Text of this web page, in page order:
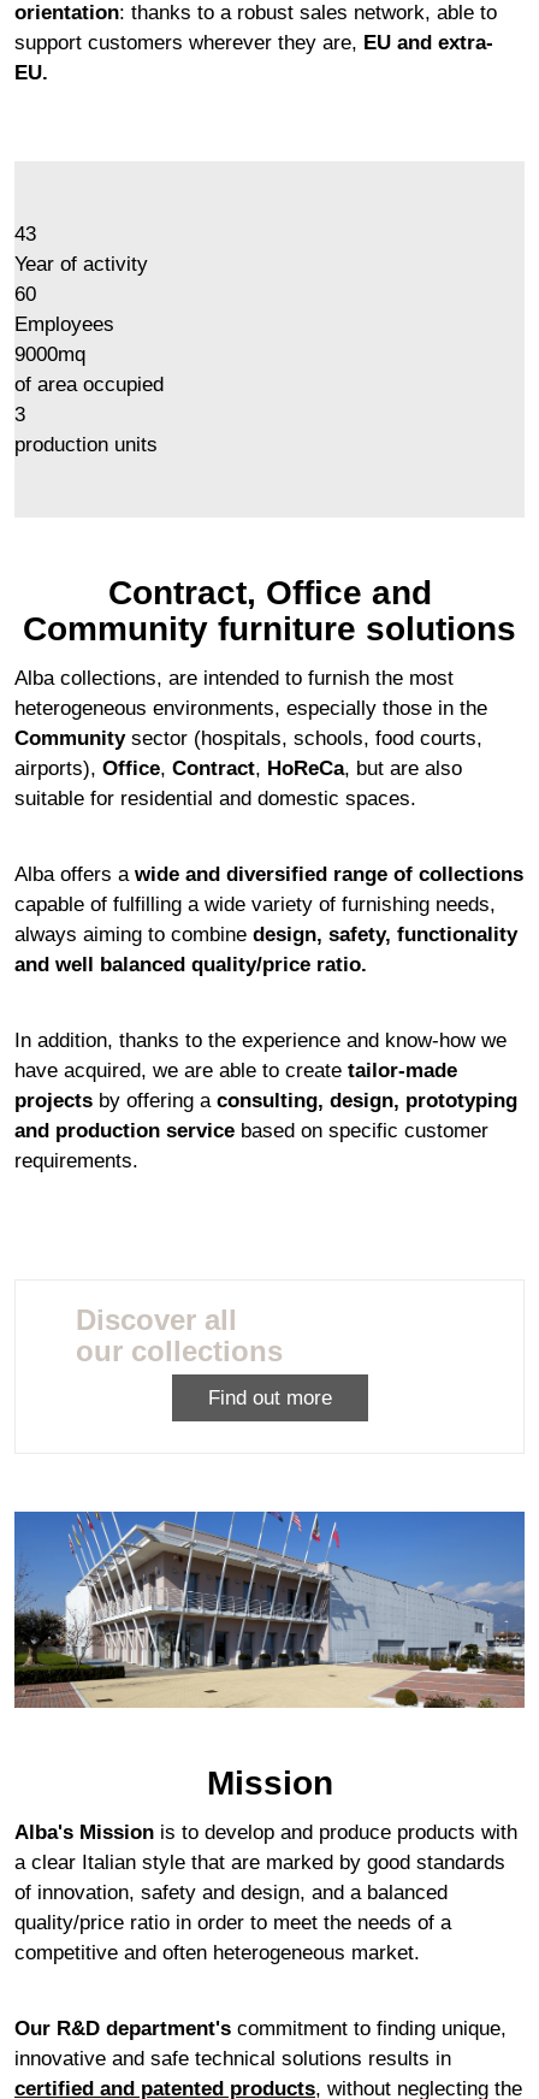
orientation: thanks to a robust sales network, able to
support customers wherever they are, EU and extra-
EU.
43
Year of activity
60
Employees
9000mq
of area occupied
3
production units
Contract, Office and
Community furniture solutions
Alba collections, are intended to furnish the most
heterogeneous environments, especially those in the
Communitysector (hospitals, schools, food courts,
airports), Office, Contract, HoReCa, but are also
suitable for residential and domestic spaces.
Alba offers awide and diversified range of collections
capable of fulfilling a wide variety of furnishing needs,
always aiming to combine design, safety, functionality
and well balanced quality/price ratio.
In addition, thanks to the experience and know-how we
have acquired, we are able to create tailor-made
projects by offering a consulting, design, prototyping
and production service based on specific customer
requirements.
Discover all
our collections
Find out more
Mission
Alba's Mission is to develop and produce products with
a clear Italian style that are marked by good standards
of innovation, safety and design, and a balanced
quality/price ratio in order to meet the needs of a
competitive and often heterogeneous market.
Our R&D department's commitment to finding unique,
innovative and safe technical solutions results in
certified and patented products, without neglecting the